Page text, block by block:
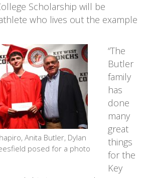
Scholarship will be
who lives out the example
Anita Butler, Dylan
posed for a photo
“The
Butler
family
has
done
many
great
things
for the
Key